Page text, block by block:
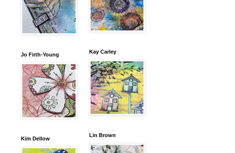
Jo Firth-Young
Kim Dellow
Kay Carley
Lin Brown